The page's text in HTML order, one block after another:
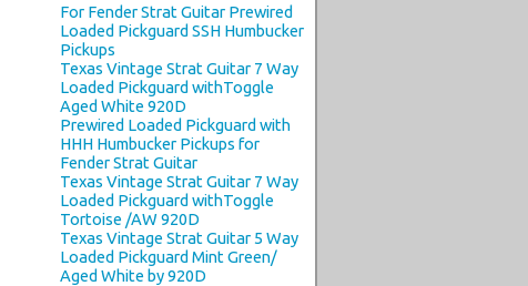
For Fender Strat Guitar Prewired
Loaded Pickguard SSH Humbucker
Pickups
Texas Vintage Strat Guitar 7 Way
Loaded Pickguard withToggle
Aged White 920D
Prewired Loaded Pickguard with
HHH Humbucker Pickups for
Fender Strat Guitar
Texas Vintage Strat Guitar 7 Way
Loaded Pickguard withToggle
Tortoise /AW 920D
Texas Vintage Strat Guitar 5 Way
Loaded Pickguard Mint Green/
Aged White by 920D